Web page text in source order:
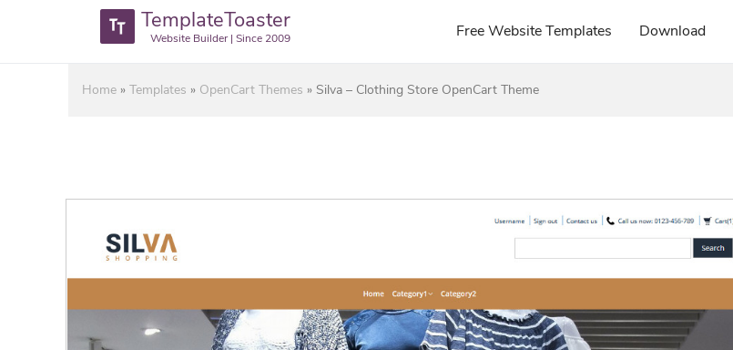
TemplateToaster
Website Builder | Since 2009 Free Website Templates Download
Home » Templates » OpenCart Themes » Silva – Clothing Store OpenCart Theme